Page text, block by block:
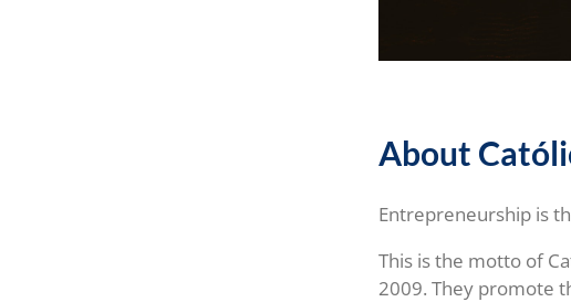
About
Entrepreneurship is
This is the motto of
2009. They promote